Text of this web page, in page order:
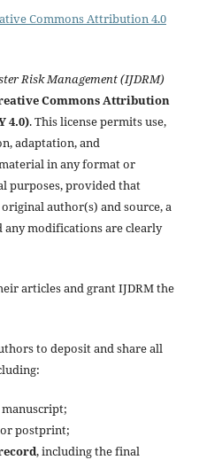
Commons Attribution 4.0
Risk Management (IJDRM)
Commons Attribution
4.0). This license permits use,
adaptation, and
in any format or
purposes, provided that
author(s) and source, a
any modifications are clearly
articles and grant IJDRM the
to deposit and share all
postprint;
, including the final